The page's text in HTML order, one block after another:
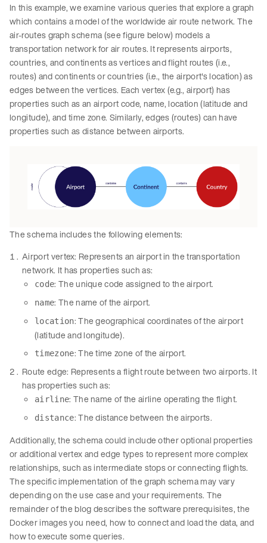
In this example, we examine various queries that explore a graph
which contains a model of the worldwide air route network. The
air-routes graph schema (see figure below) models a
transportation network for air routes. It represents airports,
countries, and continents as vertices and flight routes (i.e.,
routes) and continents or countries (i.e., the airport's location) as
edges between the vertices. Each vertex (e.g., airport) has
properties such as an airport code, name, location (latitude and
longitude), and time zone. Similarly, edges (routes) can have
properties such as distance between airports.
The schema includes the following elements:
Airport vertex: Represents an airport in the transportation
network. It has properties such as:
code: The unique code assigned to the airport.
name: The name of the airport.
location: The geographical coordinates of the airport
(latitude and longitude).
timezone: The time zone of the airport.
Route edge: Represents a flight route between two airports. It
has properties such as:
airline: The name of the airline operating the flight.
distance: The distance between the airports.
Additionally, the schema could include other optional properties
or additional vertex and edge types to represent more complex
relationships, such as intermediate stops or connecting flights.
The specific implementation of the graph schema may vary
depending on the use case and your requirements. The
remainder of the blog describes the software prerequisites, the
Docker images you need, how to connect and load the data, and
how to execute some queries.